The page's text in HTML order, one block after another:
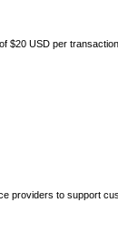
$20 USD per transaction.
to support